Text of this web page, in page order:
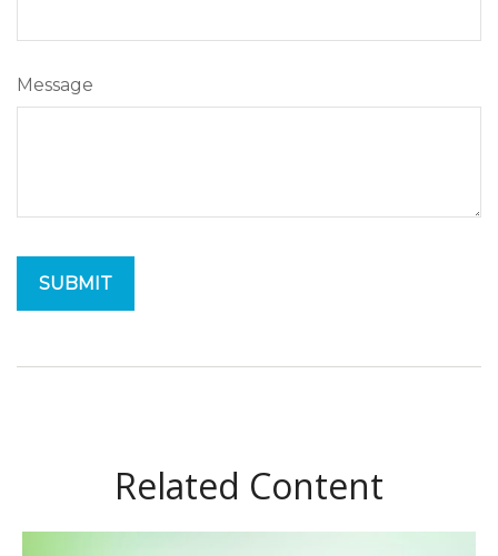
Message
Related Content